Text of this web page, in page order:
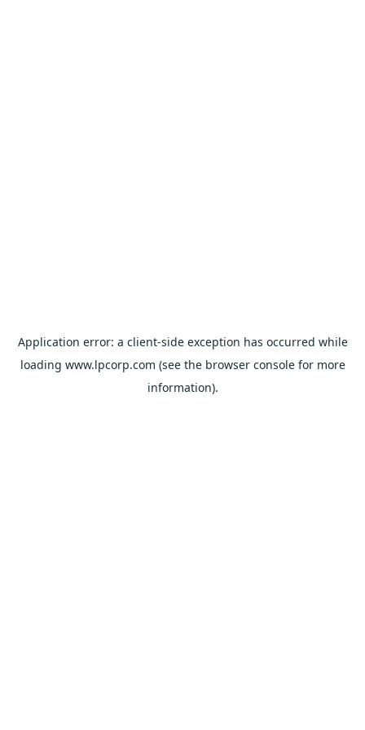
Application error: a client-side exception has occurred while
loading www.lpcorp.com (see the browser consolefor more
information).